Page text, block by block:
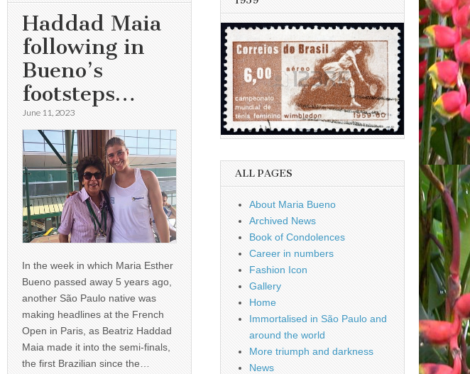
Haddad Maia
following in
Bueno’s
footsteps…
June 11, 2023
In the week in which Maria Esther
Bueno passed away 5 years ago,
another São Paulo native was
making headlines at the French
Open in Paris, as Beatriz Haddad
Maia made it into the semi-finals,
the first Brazilian since the…
ALL PAGES
About Maria Bueno
Archived News
Book of Condolences
Career in numbers
Fashion Icon
Gallery
Home
Immortalised in São Paulo and
around the world
More triumph and darkness
News